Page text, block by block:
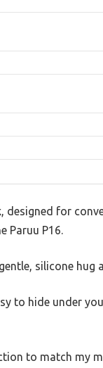
designed for
Paruu P16.
silicone hug
to hide under
to match my